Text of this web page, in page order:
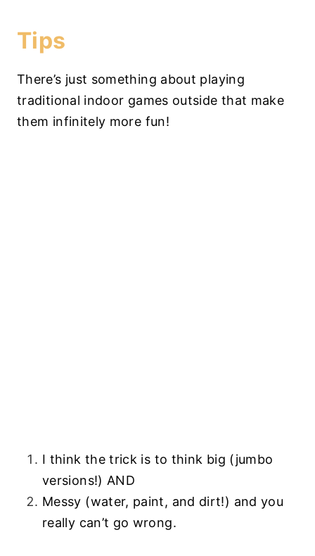
Tips
There’s just something about playing
traditional indoor games outside that make
them infinitely more fun!
I think the trick is to think big (jumbo
versions!) AND
Messy (water, paint, and dirt!) and you
really can’t go wrong.